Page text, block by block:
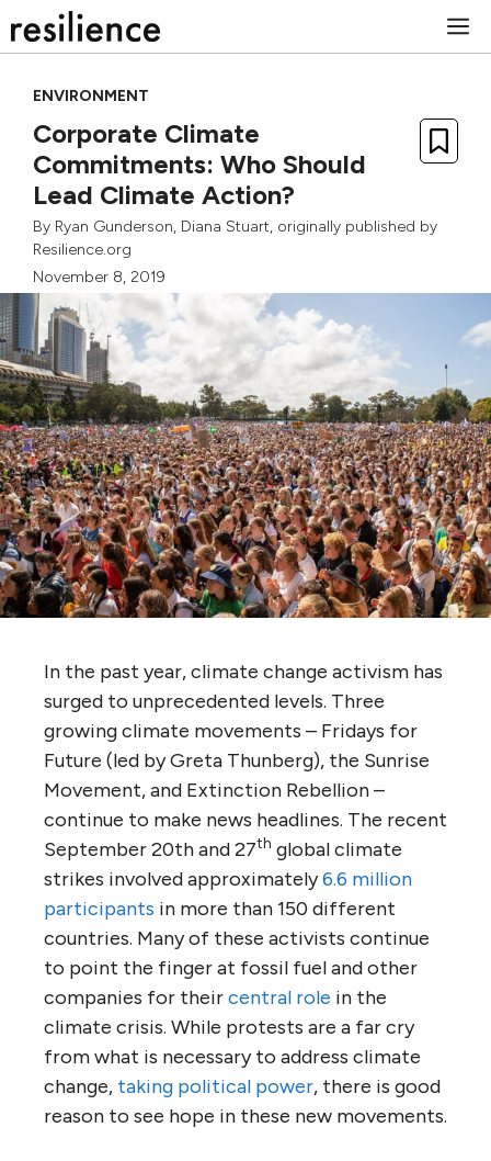
to
ENVIRONMENT
Corporate Climate
Commitments: Who Should
Lead Climate Action?
By Ryan Gunderson, Diana Stuart, originally published by
Resilience.org
November 8, 2019
In the past year, climate change activism has
surged to unprecedented levels. Three
growing climate movements – Fridays for
Future (led by Greta Thunberg), the Sunrise
Movement, and Extinction Rebellion –
continue to make news headlines. The recent
September 20th and 27th global climate
strikes involved approximately6.6 million
participants in more than 150 different
countries. Many of these activists continue
to point the finger at fossil fuel and other
companies for theircentral role in the
climate crisis. While protests are a far cry
from what is necessary to address climate
change, taking political power, there is good
reason to see hope in these new movements.